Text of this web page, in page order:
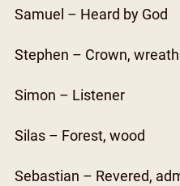
Samuel – Heard by God
Stephen – Crown, wreath
Simon – Listener
Silas – Forest, wood
Sebastian – Revered,